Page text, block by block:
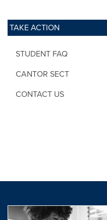
TAKE ACTION
STUDENT FAQ
CANTOR SECT
CONTACT US